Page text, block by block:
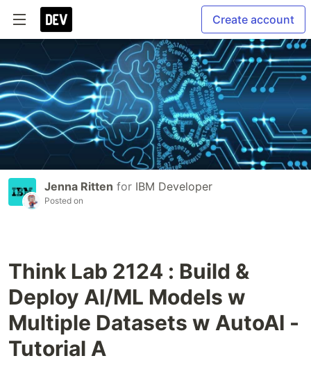
Create account
Jenna Ritten for IBM Developer
Posted on
Think Lab 2124 : Build &
Deploy AI/ML Models w
Multiple Datasets w AutoAI -
Tutorial A